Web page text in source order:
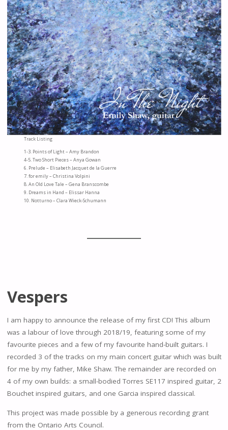
Track Listing
1-3. Points of Light – Amy Brandon
4-5. Two Short Pieces – Anya Gowan
6. Prelude – Elisabeth Jacquet de la Guerre
7. for emily – Christina Volpini
8. An Old Love Tale – Gena Branscombe
9. Dreams in Hand – Elissar Hanna
10. Notturno – Clara Wieck-Schumann
Vespers
I am happy to announce the release of my first CD! This album
was a labour of love through 2018/19, featuring some of my
favourite pieces and a few of my favourite hand-built guitars. I
recorded 3 of the tracks on my main concert guitar which was built
for me by my father, Mike Shaw. The remainder are recorded on
4 of my own builds: a small-bodied Torres SE117 inspired guitar, 2
Bouchet inspired guitars, and one Garcia inspired classical.
This project was made possible by a generous recording grant
from the Ontario Arts Council.